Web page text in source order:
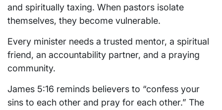
and spiritually taxing. When pastors isolate
themselves, they become vulnerable.
Every minister needs a trusted mentor, a spiritual
friend, an accountability partner, and a praying
community.
James 5:16 reminds believers to “confess your
sins to each other and pray for each other.” The